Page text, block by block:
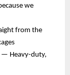
we
from the
— Heavy-duty,